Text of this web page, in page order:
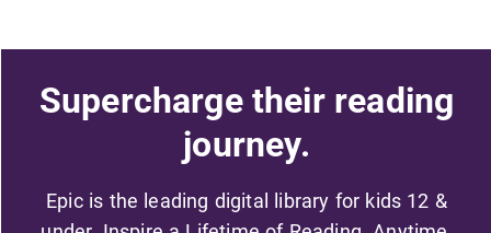
Supercharge their reading
journey.
Epic is the leading digital library for kids 12 &